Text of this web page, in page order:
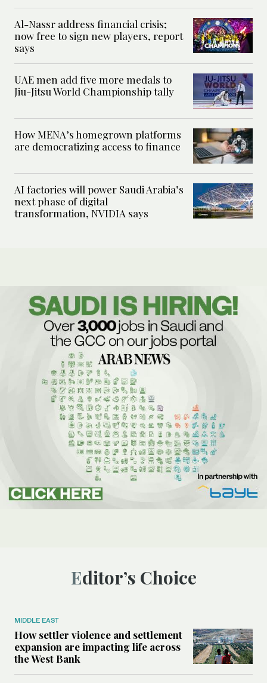
Al-Nassr address financial crisis;
now free to sign new players, report
says
UAE men add five more medals to
Jiu-Jitsu World Championship tally
How MENA’s homegrown platforms
are democratizing access to finance
AI factories will power Saudi Arabia’s
next phase of digital
transformation, NVIDIA says
Editor’s Choice
MIDDLE EAST
How settler violence and settlement
expansion are impacting life across
the West Bank